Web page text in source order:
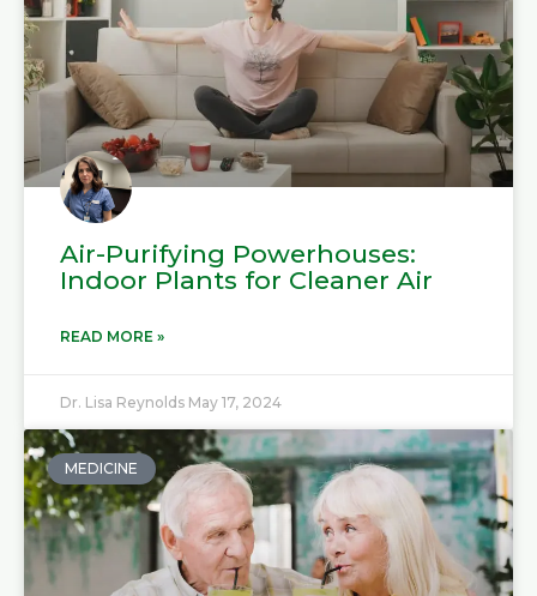
Air-Purifying Powerhouses:
Indoor Plants for Cleaner Air
READ MORE »
Dr. Lisa Reynolds May 17, 2024
MEDICINE